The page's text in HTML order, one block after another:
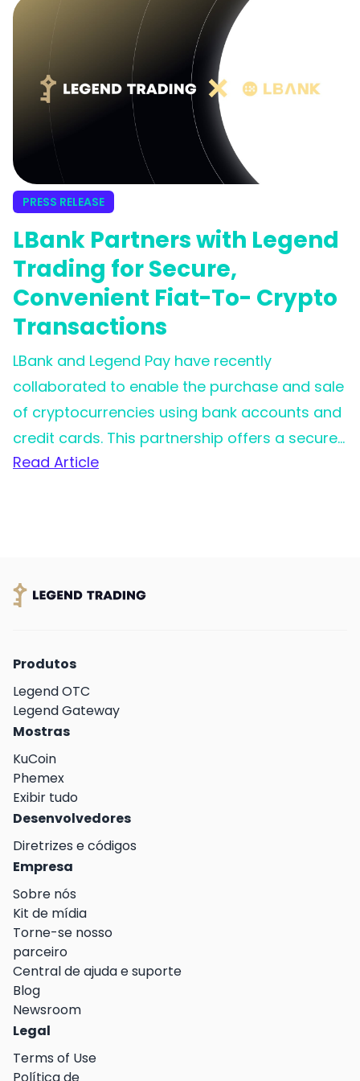
WOO X’s commitment to providing an
effortless and inclusive trading experience for
its growing global community.
PRESS RELEASE
LBank Partners with Legend
Trading for Secure,
Convenient Fiat-To- Crypto
Transactions
LBank and Legend Pay have recently
collaborated to enable the purchase and sale
of cryptocurrencies using bank accounts and
credit cards. This partnership offers a secure
and straightforward solution to
Read Article
Produtos
Legend OTC
Legend Gateway
Mostras
KuCoin
Phemex
Exibir tudo
Desenvolvedores
Diretrizes e códigos
Empresa
Sobre nós
Kit de mídia
Torne-se nosso
parceiro
Central de ajuda e suporte
Blog
Newsroom
Legal
Terms of Use